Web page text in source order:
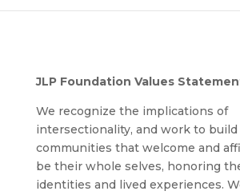
JLP Foundation Values
We recognize the implications of
intersectionality, and work to build
communities that welcome and
be their whole selves, honoring
identities and lived experiences.